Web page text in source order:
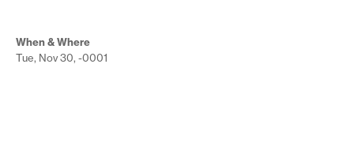
When & Where
Tue, Nov 30, -0001